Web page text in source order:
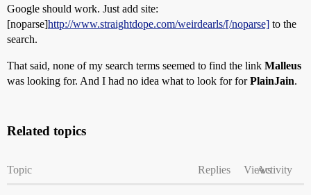
Google should work. Just add site:
[noparse]http://www.straightdope.com/weirdearls/[/noparse] to the
search.
That said, none of my search terms seemed to find the link Malleus
was looking for. And I had no idea what to look for forPlainJain.
Related topics
Topic Replies ViewsActivity